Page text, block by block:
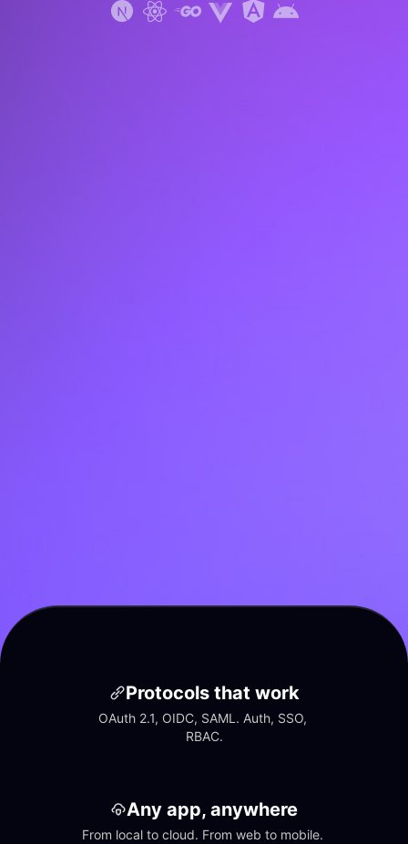
Protocols that work
OAuth 2.1, OIDC, SAML. Auth, SSO,
RBAC.
Any app, anywhere
From local to cloud. From web to mobile.